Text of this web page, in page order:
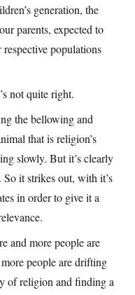
generation, the
parents, expected to
populations
not quite right.
the bellowing and
that is religion’s
slowly. But it’s clearly
it strikes out, with it’s
in order to give it a
and more people are
people are drifting
of religion and finding a